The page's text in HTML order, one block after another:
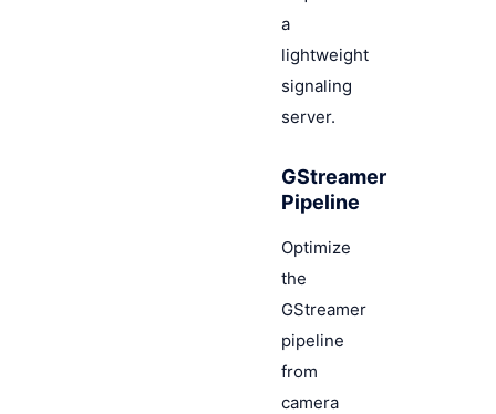
a
lightweight
signaling
server.
GStreamer
Pipeline
Optimize
the
GStreamer
pipeline
from
camera